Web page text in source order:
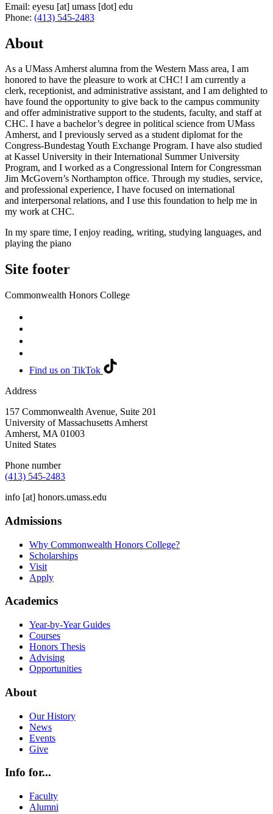
Email: eyesu [at] umass [dot] edu
Phone: (413) 545-2483
About
As a UMass Amherst alumna from the Western Mass area, I am
honored to have the pleasure to work at CHC! I am currently a
clerk, receptionist, and administrative assistant, and I am delighted to
have found the opportunity to give back to the campus community
and offer administrative support to the students, faculty, and staff at
CHC. I have a bachelor’s degree in political science from UMass
Amherst, and I previously served as a student diplomat for the
Congress-Bundestag Youth Exchange Program. I have also studied
at Kassel University in their International Summer University
Program, and I worked as a Congressional Intern for Congressman
Jim McGovern’s Northampton office. Through my studies, service,
and professional experience, I have focused on international
and interpersonal relations, and I use this foundation to help me in
my work at CHC.
In my spare time, I enjoy reading, writing, studying languages, and
playing the piano
Site footer
Commonwealth Honors College
Find us on TikTok
Address
157 Commonwealth Avenue, Suite 201
University of Massachusetts Amherst
Amherst, MA 01003
United States
Phone number
(413) 545-2483
info [at] honors.umass.edu
Admissions
Why Commonwealth Honors College?
Scholarships
Visit
Apply
Academics
Year-by-Year Guides
Courses
Honors Thesis
Advising
Opportunities
About
Our History
News
Events
Give
Info for...
Faculty
Alumni